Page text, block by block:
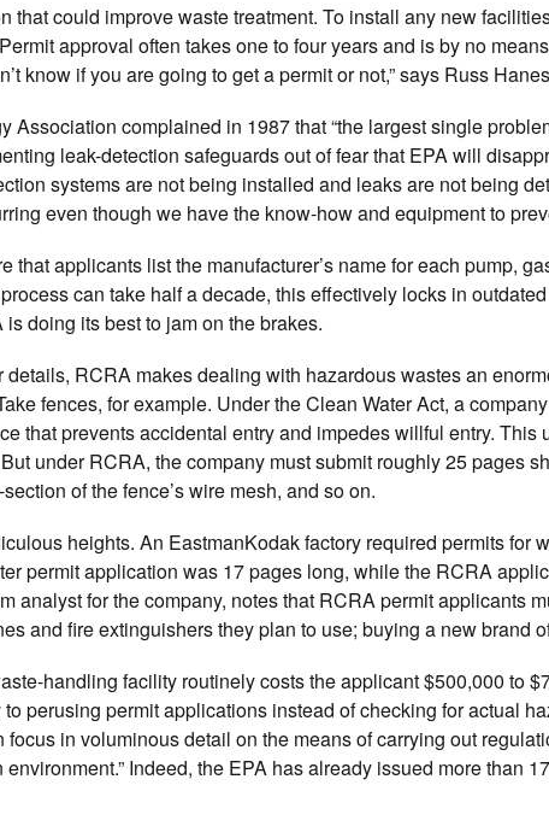
that could improve waste treatment. To install any new
approval often takes one to four years and is by no
know if you are going to get a permit or not,” says Russ
Association complained in 1987 that “the largest single
leak-detection safeguards out of fear that EPA will
systems are not being installed and leaks are not being
even though we have the know-how and equipment to
that applicants list the manufacturer’s name for each pump,
can take half a decade, this effectively locks in
doing its best to jam on the brakes.
details, RCRA makes dealing with hazardous wastes an
fences, for example. Under the Clean Water Act, a
that prevents accidental entry and impedes willful entry.
under RCRA, the company must submit roughly 25 pages
of the fence’s wire mesh, and so on.
heights. An EastmanKodak factory required permits for
permit application was 17 pages long, while the RCRA
analyst for the company, notes that RCRA permit applicants
and fire extinguishers they plan to use; buying a new brand
handling facility routinely costs the applicant $500,000 to
perusing permit applications instead of checking for actual
focus in voluminous detail on the means of carrying out
Indeed, the EPA has already issued more than